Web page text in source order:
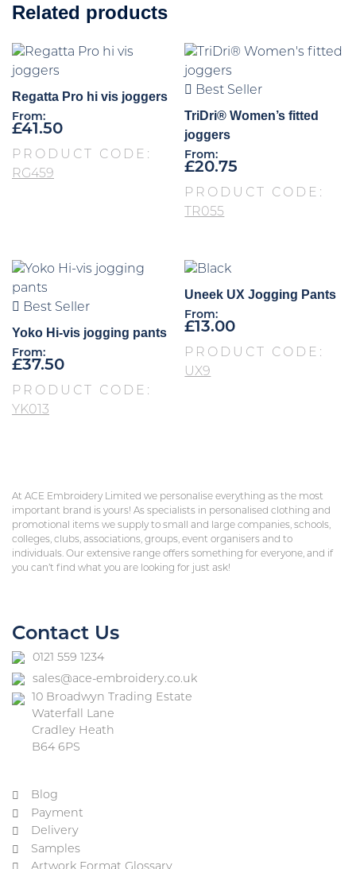
Related products
Regatta Pro hi vis joggers
From:
£41.50
PRODUCT CODE:
RG459
Best Seller
TriDri® Women’s fitted
joggers
From:
£20.75
PRODUCT CODE:
TR055
Best Seller
Yoko Hi-vis jogging pants
From:
£37.50
PRODUCT CODE:
YK013
Uneek UX Jogging Pants
From:
£13.00
PRODUCT CODE:
UX9
At ACE Embroidery Limited we personalise everything as the most
important brand is yours! As specialists in personalised clothing and
promotional items we supply to small and large companies, schools,
colleges, clubs, associations, groups, event organisers and to
individuals. Our extensive range offers something for everyone, and if
you can’t find what you are looking for just ask!
Contact Us
0121 559 1234
sales@ace-embroidery.co.uk
10 Broadwyn Trading Estate
Waterfall Lane
Cradley Heath
B64 6PS
Blog
Payment
Delivery
Samples